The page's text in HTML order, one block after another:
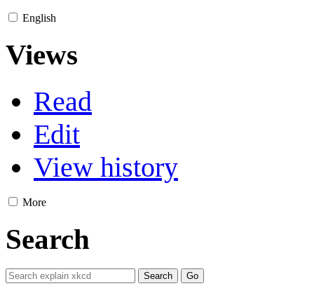
English
Views
Read
Edit
View history
More
Search